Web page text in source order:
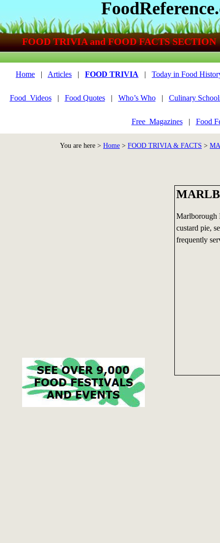
Marlborough
custard pie,
frequently
You are here > Home > FOOD TRIVIA & FACTS >
Home | Articles | FOOD TRIVIA | Today in Food
Food_Videos| Food Quotes| Who’s Who| Culinary
Free_Magazines| Food
FOOD TRIVIA and FOOD FACTS SECTION